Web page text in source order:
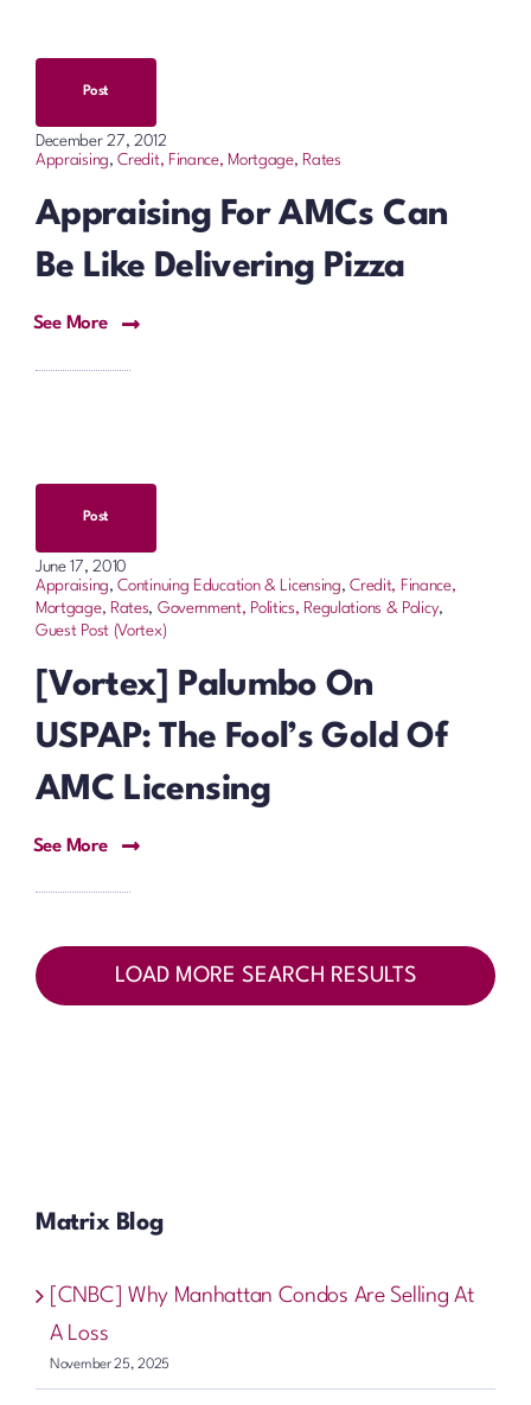
Post
December 27, 2012
Appraising,Credit, Finance, Mortgage, Rates
Appraising For AMCs Can
Be Like Delivering Pizza
See More
Post
June 17, 2010
Appraising,Continuing Education & Licensing,Credit, Finance,
Mortgage, Rates, Government, Politics, Regulations & Policy,
Guest Post (Vortex)
[Vortex] Palumbo On
USPAP: The Fool’s Gold Of
AMC Licensing
See More
Matrix Blog
[CNBC] Why Manhattan Condos Are Selling At
A Loss
November 25, 2025